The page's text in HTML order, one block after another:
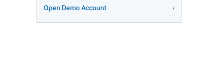
Open Demo Account